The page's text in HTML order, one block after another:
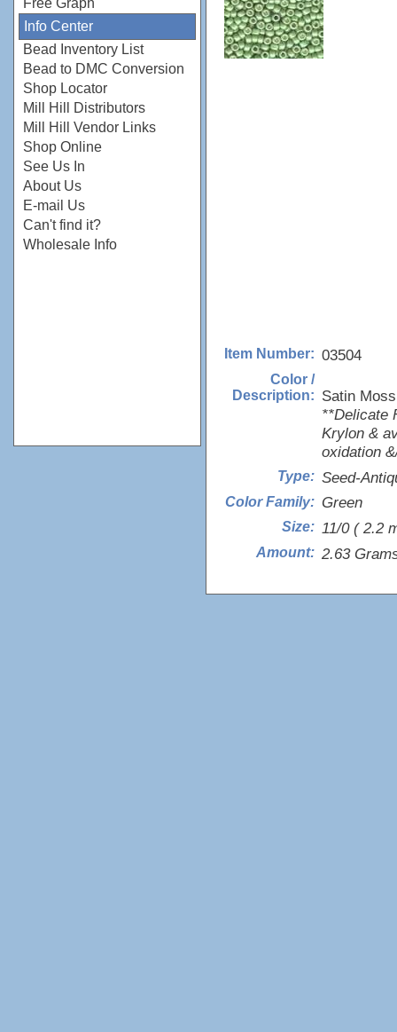
Free Graph
Info Center
Bead Inventory List
Bead to DMC Conversion
Shop Locator
Mill Hill Distributors
Mill Hill Vendor Links
Shop Online
See Us In
About Us
E-mail Us
Can't find it?
Wholesale Info
Item Number: 03504
Color /
Description: Satin Moss
**Delicate
Krylon &
oxidation
Type: Seed-
Color Family: Green
Size: 11/0 ( 2.2
Amount: 2.63